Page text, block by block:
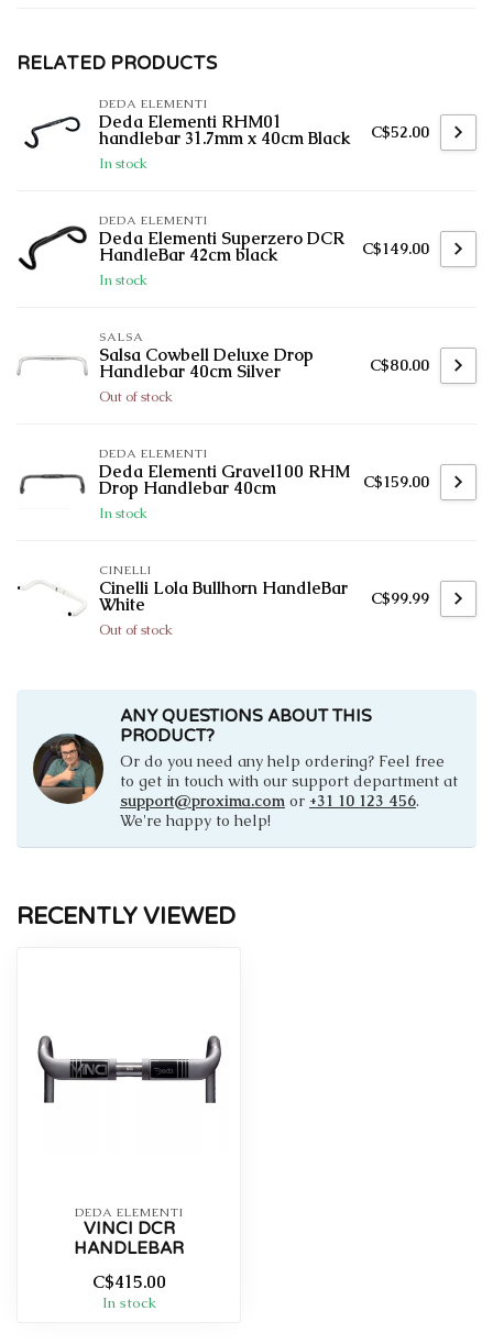
RELATED PRODUCTS
DEDA ELEMENTI
Deda Elementi RHM01
handlebar 31.7mm x 40cm Black
In stock
C$52.00
DEDA ELEMENTI
Deda Elementi Superzero DCR
HandleBar 42cm black
In stock
C$149.00
SALSA
Salsa Cowbell Deluxe Drop
Handlebar 40cm Silver
Out of stock
C$80.00
DEDA ELEMENTI
Deda Elementi Gravel100 RHM
Drop Handlebar 40cm
In stock
C$159.00
CINELLI
Cinelli Lola Bullhorn HandleBar
White
Out of stock
C$99.99
ANY QUESTIONS ABOUT THIS
PRODUCT?
Or do you need any help ordering? Feel free
to get in touch with our support department at
support@proxima.com or +31 10 123 456.
We're happy to help!
RECENTLY VIEWED
DEDA ELEMENTI
VINCI DCR
HANDLEBAR
C$415.00
In stock